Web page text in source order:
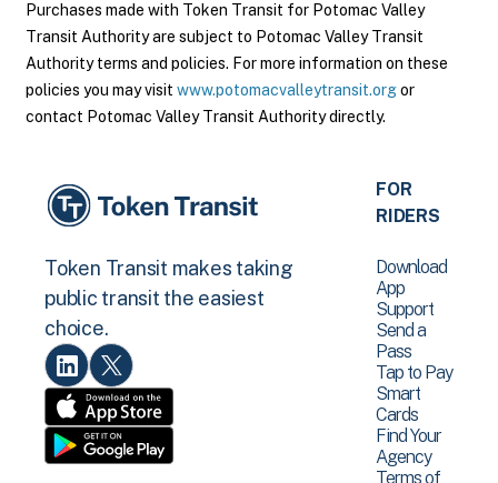
Purchases made with Token Transit for Potomac Valley
Transit Authority are subject to Potomac Valley Transit
Authority terms and policies. For more information on these
policies you may visit www.potomacvalleytransit.orgor
contact Potomac Valley Transit Authority directly.
Token Transit makes taking
public transit the easiest
choice.
FOR
RIDERS
Download
App
Support
Send a
Pass
Tap to Pay
Smart
Cards
Find Your
Agency
Terms of